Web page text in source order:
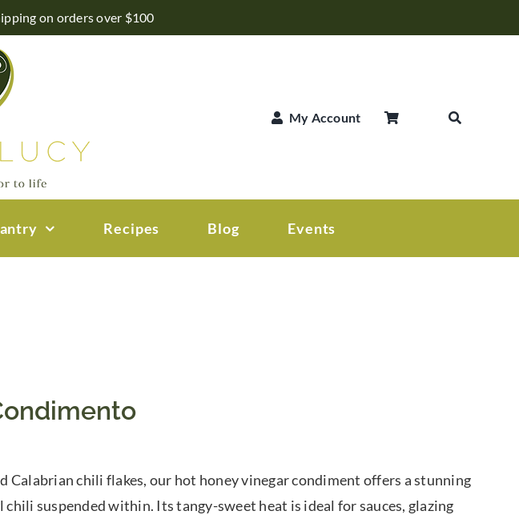
on orders over $100
My Account
Recipes Blog Events
Calabrian chili flakes, our hot honey vinegar condiment offers a stunning
suspended within. Its tangy-sweet heat is ideal for sauces, glazing